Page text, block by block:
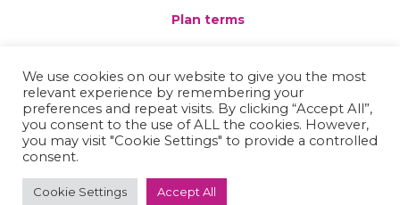
Plan terms
Privacy policy
Complaints
We use cookies on our website to give you the most
relevant experience by remembering your
preferences and repeat visits. By clicking “Accept All”,
you consent to the use of ALL the cookies. However,
you may visit "Cookie Settings" to provide a controlled
consent.
Cookie Settings Accept All